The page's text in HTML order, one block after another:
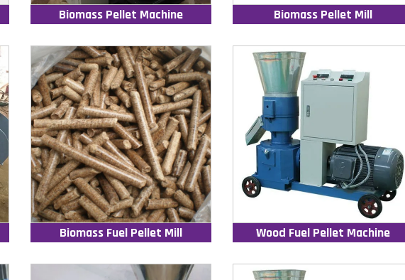
Biomass Pellet Machine Biomass Pellet Mill
Biomass Fuel Pellet Mill Wood Fuel Pellet Machine